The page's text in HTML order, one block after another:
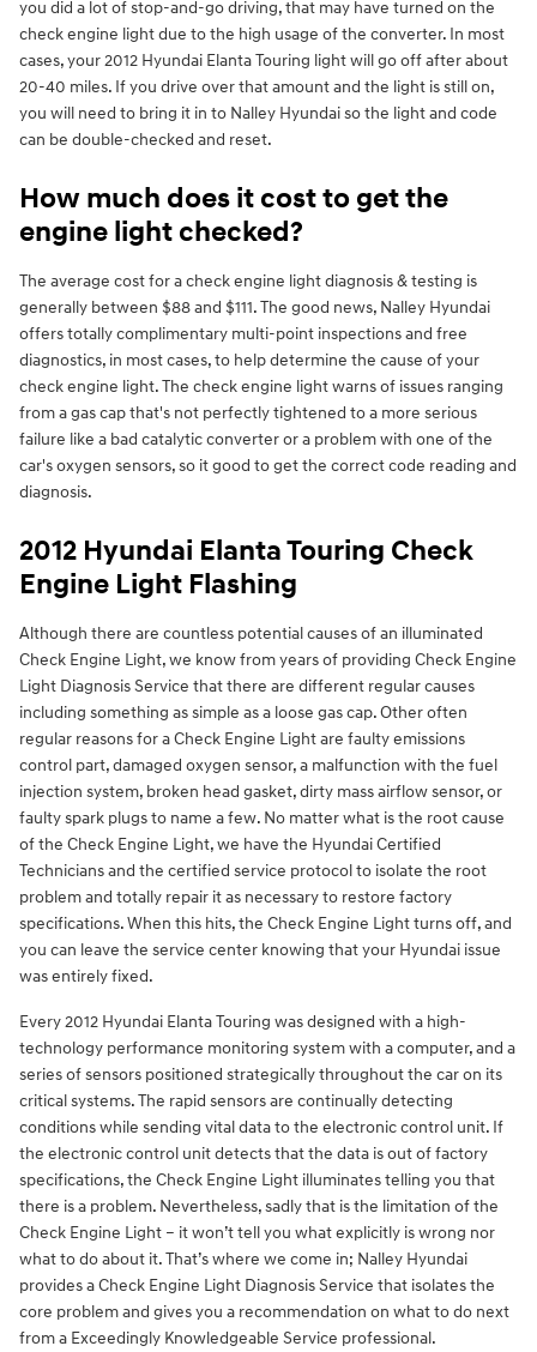
you did a lot of stop-and-go driving, that may have turned on the
check engine light due to the high usage of the converter. In most
cases, your 2012 Hyundai Elanta Touring light will go off after about
20-40 miles. If you drive over that amount and the light is still on,
you will need to bring it in to Nalley Hyundai so the light and code
can be double-checked and reset.
How much does it cost to get the
engine light checked?
The average cost for a check engine light diagnosis & testing is
generally between $88 and $111. The good news, Nalley Hyundai
offers totally complimentary multi-point inspections and free
diagnostics, in most cases, to help determine the cause of your
check engine light. The check engine light warns of issues ranging
from a gas cap that's not perfectly tightened to a more serious
failure like a bad catalytic converter or a problem with one of the
car's oxygen sensors, so it good to get the correct code reading and
diagnosis.
2012 Hyundai Elanta Touring Check
Engine Light Flashing
Although there are countless potential causes of an illuminated
Check Engine Light, we know from years of providing Check Engine
Light Diagnosis Service that there are different regular causes
including something as simple as a loose gas cap. Other often
regular reasons for a Check Engine Light are faulty emissions
control part, damaged oxygen sensor, a malfunction with the fuel
injection system, broken head gasket, dirty mass airflow sensor, or
faulty spark plugs to name a few. No matter what is the root cause
of the Check Engine Light, we have the Hyundai Certified
Technicians and the certified service protocol to isolate the root
problem and totally repair it as necessary to restore factory
specifications. When this hits, the Check Engine Light turns off, and
you can leave the service center knowing that your Hyundai issue
was entirely fixed.
Every 2012 Hyundai Elanta Touring was designed with a high-
technology performance monitoring system with a computer, and a
series of sensors positioned strategically throughout the car on its
critical systems. The rapid sensors are continually detecting
conditions while sending vital data to the electronic control unit. If
the electronic control unit detects that the data is out of factory
specifications, the Check Engine Light illuminates telling you that
there is a problem. Nevertheless, sadly that is the limitation of the
Check Engine Light – it won’t tell you what explicitly is wrong nor
what to do about it. That’s where we come in; Nalley Hyundai
provides a Check Engine Light Diagnosis Service that isolates the
core problem and gives you a recommendation on what to do next
from a Exceedingly Knowledgeable Service professional.